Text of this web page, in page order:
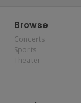
Browse
Concerts
Sports
Theater